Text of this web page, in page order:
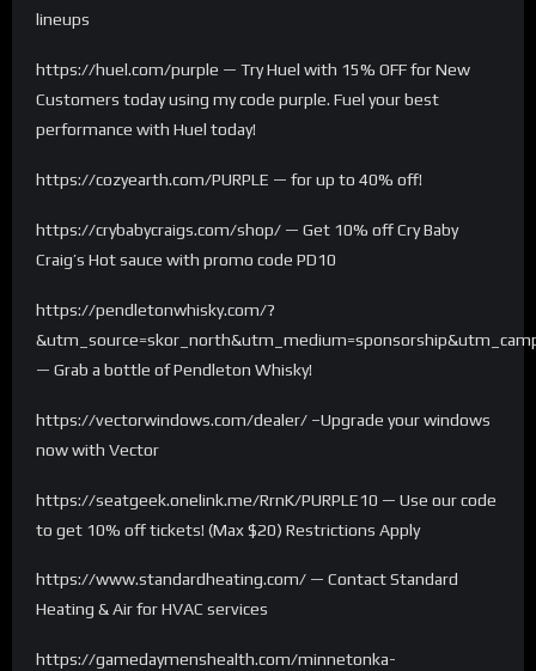
lineups
https://huel.com/purple — Try Huel with 15% OFF for New
Customers today using my code purple. Fuel your best
performance with Huel today!
https://cozyearth.com/PURPLE — for up to 40% off!
https://crybabycraigs.com/shop/ — Get 10% off Cry Baby
Craig’s Hot sauce with promo code PD10
https://pendletonwhisky.com/?
— Grab a bottle of Pendleton Whisky!
https://vectorwindows.com/dealer/ –Upgrade your windows
now with Vector
https://seatgeek.onelink.me/RrnK/PURPLE10 — Use our code
to get 10% off tickets! (Max $20) Restrictions Apply
https://www.standardheating.com/ — Contact Standard
Heating & Air for HVAC services
https://gamedaymenshealth.com/minnetonka-